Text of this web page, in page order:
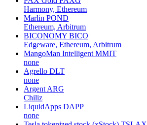
Harmony, Ethereum
Marlin POND
Ethereum, Arbitrum
BICONOMY BICO
Edgeware, Ethereum, Arbitrum
MangoMan Intelligent MMIT
none
Agrello DLT
none
Argent ARG
Chiliz
LiquidApps DAPP
none